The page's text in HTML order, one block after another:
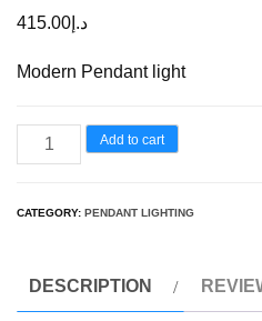
د.إ 415.00
Modern Pendant light
Add to cart
CATEGORY: PENDANT LIGHTING
DESCRIPTION